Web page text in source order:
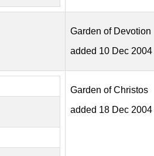
Garden of Devotion
added 10 Dec 2004
Garden of Christos
added 18 Dec 2004